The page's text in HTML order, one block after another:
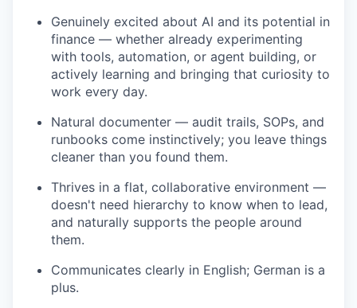
Genuinely excited about AI and its potential in
finance — whether already experimenting
with tools, automation, or agent building, or
actively learning and bringing that curiosity to
work every day.
Natural documenter — audit trails, SOPs, and
runbooks come instinctively; you leave things
cleaner than you found them.
Thrives in a flat, collaborative environment —
doesn't need hierarchy to know when to lead,
and naturally supports the people around
them.
Communicates clearly in English; German is a
plus.